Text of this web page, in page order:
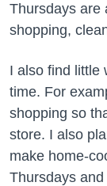
Thursdays are
shopping,
I also find little
time. For
shopping so
store. I also
make home-
Thursdays